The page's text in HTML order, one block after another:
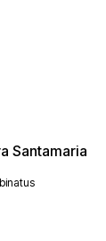
Santamaria